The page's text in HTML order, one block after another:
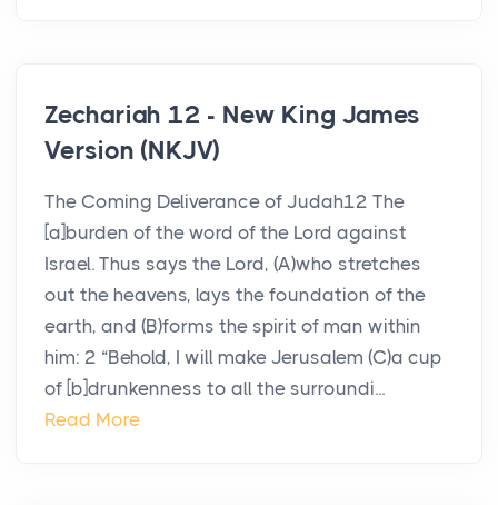
Zechariah 12 - New King James
Version (NKJV)
The Coming Deliverance of Judah12 The
[a]burden of the word of the Lord against
Israel. Thus says the Lord, (A)who stretches
out the heavens, lays the foundation of the
earth, and (B)forms the spirit of man within
him: 2 “Behold, I will make Jerusalem (C)a cup
of [b]drunkenness to all the surroundi...
Read More